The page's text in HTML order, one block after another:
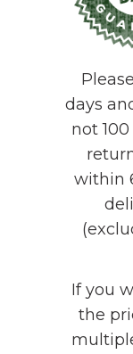
days
not
within
If you
the